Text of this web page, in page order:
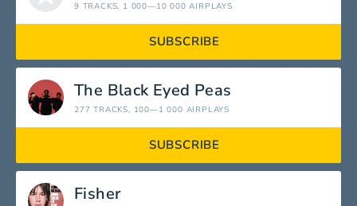
9 TRACKS, 1 000—10 000 AIRPLAYS
SUBSCRIBE
The Black Eyed Peas
277 TRACKS, 100—1 000 AIRPLAYS
SUBSCRIBE
Fisher